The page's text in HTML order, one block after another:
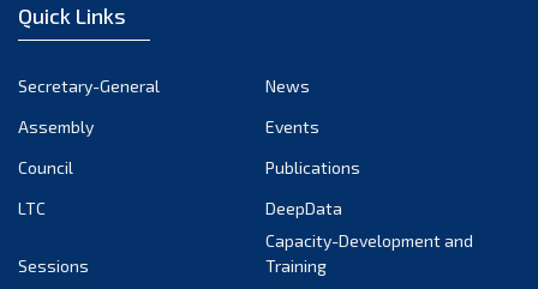
November 2022
September 2022
August 2022
Quick Links
Secretary-General
News
Assembly
Events
Council
Publications
LTC
DeepData
Sessions
Capacity-Development and
Training